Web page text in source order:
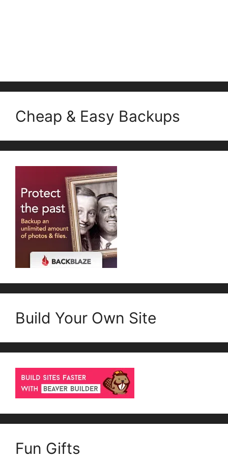
Cheap & Easy Backups
Build Your Own Site
Fun Gifts